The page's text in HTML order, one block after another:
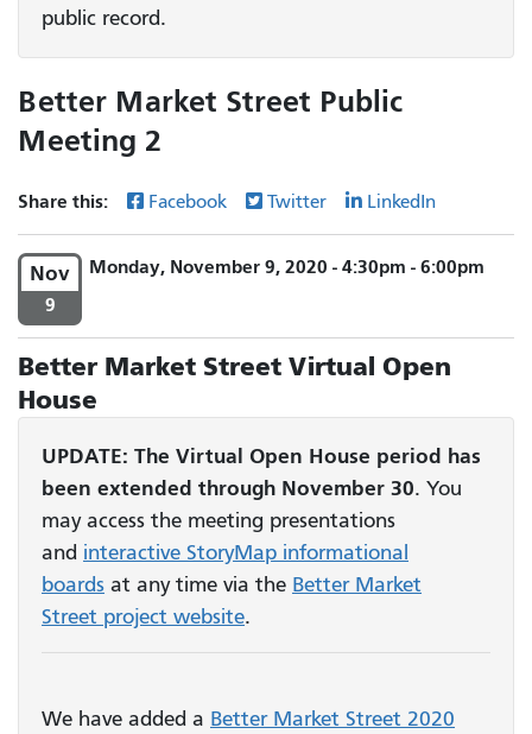
public record.
Better Market Street Public
Meeting 2
Share this: Facebook Twitter LinkedIn
Nov
9
Monday, November 9, 2020 - 4:30pm - 6:00pm
Better Market Street Virtual Open
House
UPDATE: The Virtual Open House period has
been extended through November 30. You
may access the meeting presentations
and interactive StoryMap informational
boards at any time via the Better Market
Street project website.
We have added a Better Market Street 2020